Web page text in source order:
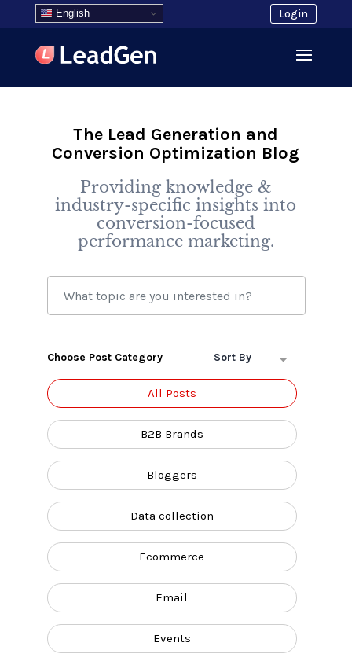
English Login
The Lead Generation and
Conversion Optimization Blog
Providing knowledge &
industry-specific insights into
conversion-focused
performance marketing.
Choose Post Category Sort By
All Posts
B2B Brands
Bloggers
Data collection
Ecommerce
Email
Events